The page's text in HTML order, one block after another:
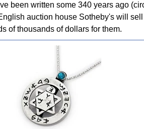
been written some 340 years ago
auction house Sotheby's will
of thousands of dollars for them.